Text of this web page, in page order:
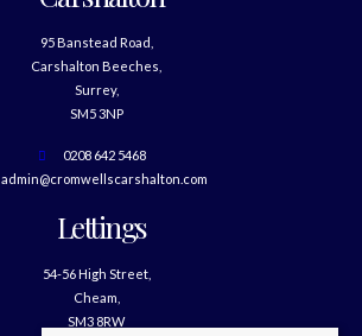
95 Banstead Road,
Carshalton Beeches,
Surrey,
SM5 3NP
0208 642 5468
admin@cromwellscarshalton.com
Lettings
54-56 High Street,
Cheam,
SM3 8RW